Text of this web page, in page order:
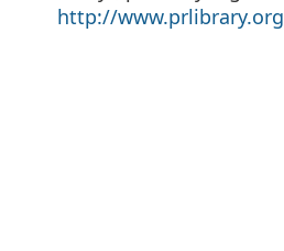
http://www.prlibrary.org